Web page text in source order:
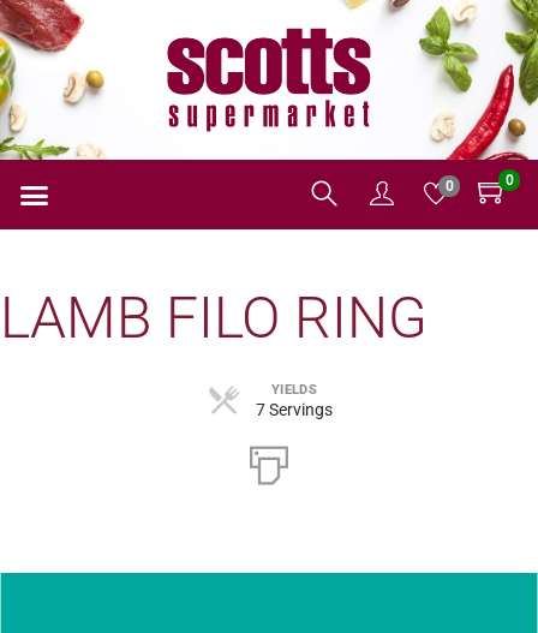
0 0
LAMB FILO RING
YIELDS
7 Servings